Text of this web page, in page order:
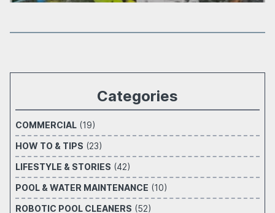
Categories
COMMERCIAL (19)
HOW TO & TIPS (23)
LIFESTYLE & STORIES (42)
POOL & WATER MAINTENANCE (10)
ROBOTIC POOL CLEANERS (52)